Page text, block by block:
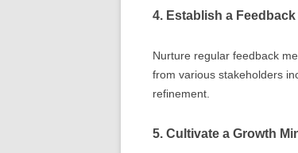
4. Establish a
Nurture regular feedback
from various stakeholders
refinement.
5. Cultivate a Growth